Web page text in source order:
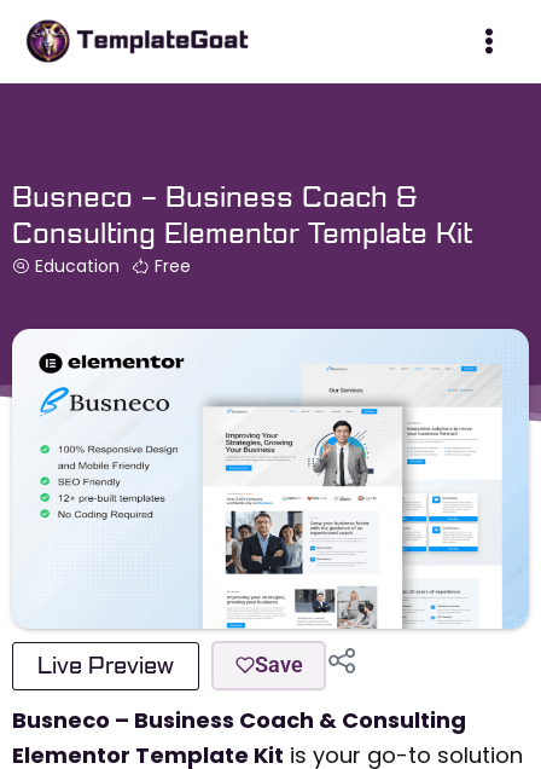
Busneco – Business Coach &
Consulting Elementor Template Kit
Education Free
Live Preview Save
Busneco – Business Coach & Consulting
Elementor Template Kit is your go-to solution